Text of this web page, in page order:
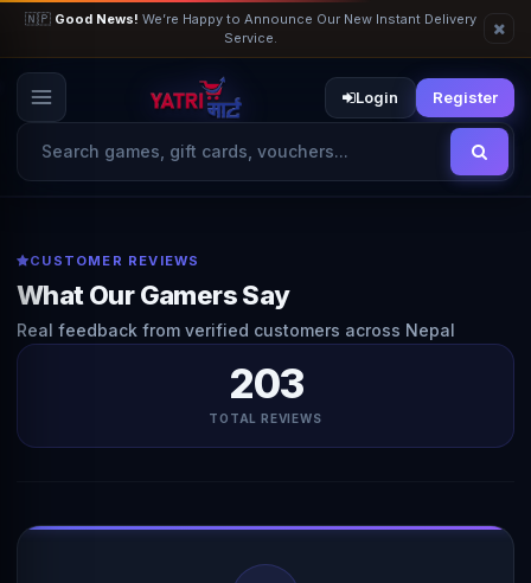
🇳🇵 Good News! We’re Happy to Announce Our New Instant Delivery
Service.
Login Register
CUSTOMER REVIEWS
What Our Gamers Say
Real feedback from verified customers across Nepal
203
TOTAL REVIEWS